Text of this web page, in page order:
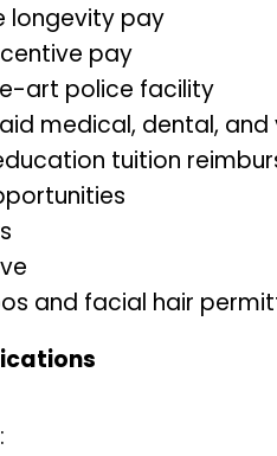
longevity pay
pay
art police facility
medical, dental, and
tuition
and facial hair